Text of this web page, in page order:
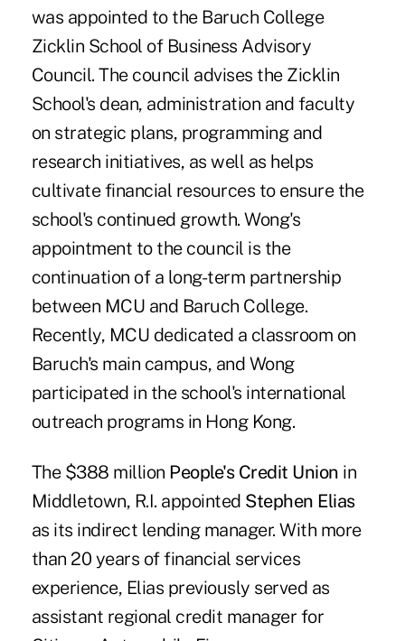
was appointed to the Baruch College
Zicklin School of Business Advisory
Council. The council advises the Zicklin
School's dean, administration and faculty
on strategic plans, programming and
research initiatives, as well as helps
cultivate financial resources to ensure the
school's continued growth. Wong's
appointment to the council is the
continuation of a long-term partnership
between MCU and Baruch College.
Recently, MCU dedicated a classroom on
Baruch's main campus, and Wong
participated in the school's international
outreach programs in Hong Kong.
The $388 million People's Credit Union in
Middletown, R.I. appointed Stephen Elias
as its indirect lending manager. With more
than 20 years of financial services
experience, Elias previously served as
assistant regional credit manager for